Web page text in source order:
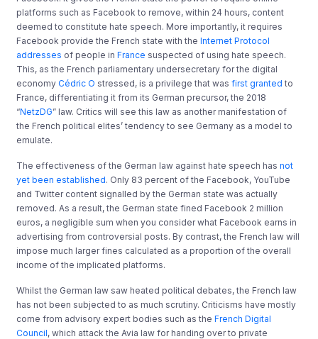
platforms such as Facebook to remove, within 24 hours, content
deemed to constitute hate speech. More importantly, it requires
Facebook provide the French state with theInternet Protocol
addresses of people inFrance suspected of using hate speech.
This, as the French parliamentary undersecretary for the digital
economyCédric O stressed, is a privilege that wasfirst granted to
France, differentiating it from its German precursor, the 2018
“NetzDG” law. Critics will see this law as another manifestation of
the French political elites’ tendency to see Germany as a model to
emulate.
The effectiveness of the German law against hate speech hasnot
yet been established. Only 83 percent of the Facebook, YouTube
and Twitter content signalled by the German state was actually
removed. As a result, the German state fined Facebook 2 million
euros, a negligible sum when you consider what Facebook earns in
advertising from controversial posts. By contrast, the French law will
impose much larger fines calculated as a proportion of the overall
income of the implicated platforms.
Whilst the German law saw heated political debates, the French law
has not been subjected to as much scrutiny. Criticisms have mostly
come from advisory expert bodies such as theFrench Digital
Council, which attack the Avia law for handing over to private